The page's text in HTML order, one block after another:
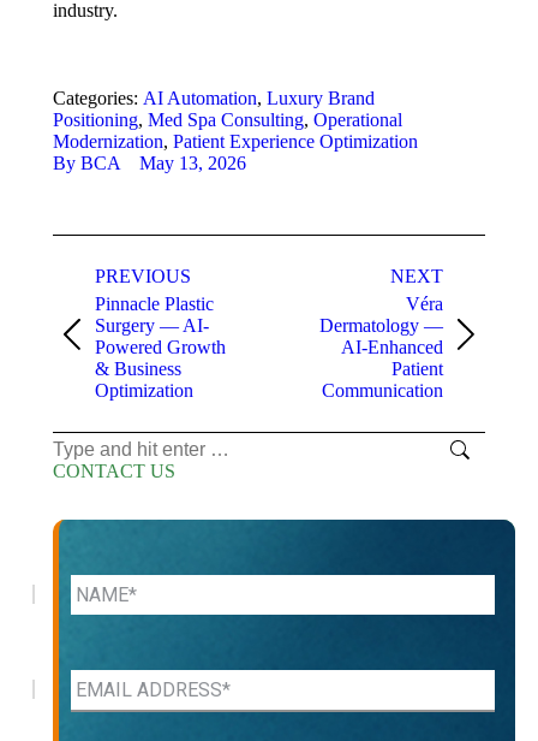
industry.
Categories: AI Automation, Luxury Brand
Positioning, Med Spa Consulting, Operational
Modernization, Patient Experience Optimization
By BCA May 13, 2026
navigation
PREVIOUS
Previous
project:
Pinnacle Plastic
Surgery — AI-
Powered Growth
& Business
Optimization
NEXT
Véra
Dermatology —
AI-Enhanced
Patient
Communication
Search:
CONTACT US